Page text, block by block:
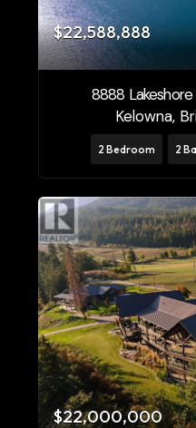
$22,588,888
8888 Lakeshore
Kelowna,
2 Bedroom 2
$22,000,000